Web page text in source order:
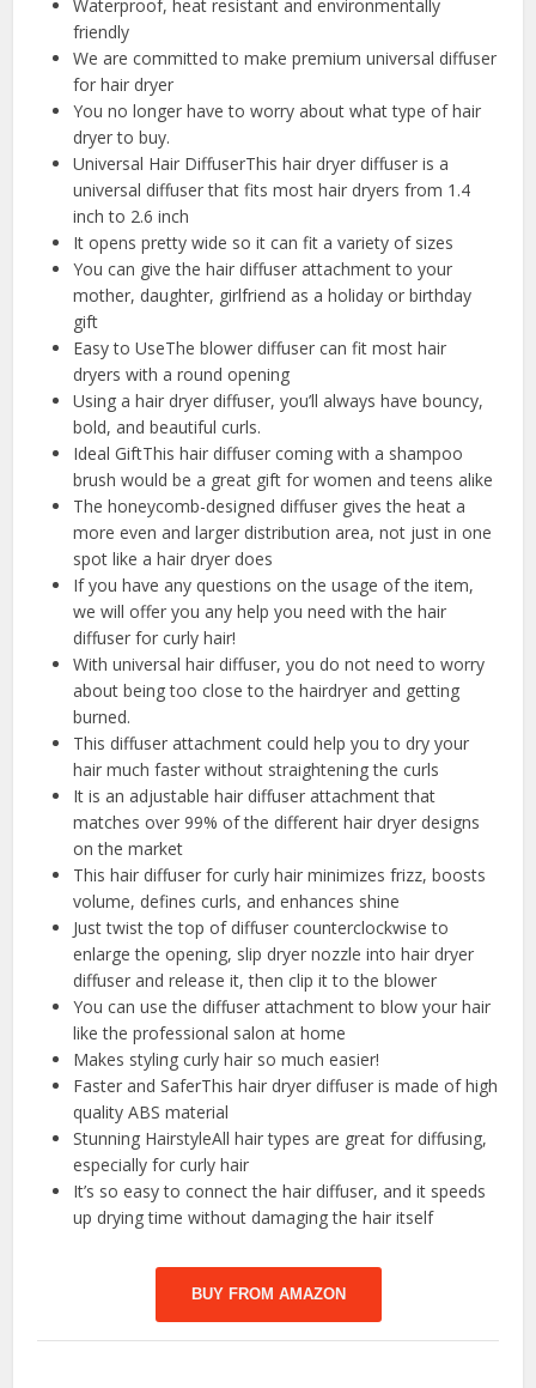
Waterproof, heat resistant and environmentally
friendly
We are committed to make premium universal diffuser
for hair dryer
You no longer have to worry about what type of hair
dryer to buy.
Universal Hair DiffuserThis hair dryer diffuser is a
universal diffuser that fits most hair dryers from 1.4
inch to 2.6 inch
It opens pretty wide so it can fit a variety of sizes
You can give the hair diffuser attachment to your
mother, daughter, girlfriend as a holiday or birthday
gift
Easy to UseThe blower diffuser can fit most hair
dryers with a round opening
Using a hair dryer diffuser, you’ll always have bouncy,
bold, and beautiful curls.
Ideal GiftThis hair diffuser coming with a shampoo
brush would be a great gift for women and teens alike
The honeycomb-designed diffuser gives the heat a
more even and larger distribution area, not just in one
spot like a hair dryer does
If you have any questions on the usage of the item,
we will offer you any help you need with the hair
diffuser for curly hair!
With universal hair diffuser, you do not need to worry
about being too close to the hairdryer and getting
burned.
This diffuser attachment could help you to dry your
hair much faster without straightening the curls
It is an adjustable hair diffuser attachment that
matches over 99% of the different hair dryer designs
on the market
This hair diffuser for curly hair minimizes frizz, boosts
volume, defines curls, and enhances shine
Just twist the top of diffuser counterclockwise to
enlarge the opening, slip dryer nozzle into hair dryer
diffuser and release it, then clip it to the blower
You can use the diffuser attachment to blow your hair
like the professional salon at home
Makes styling curly hair so much easier!
Faster and SaferThis hair dryer diffuser is made of high
quality ABS material
Stunning HairstyleAll hair types are great for diffusing,
especially for curly hair
It’s so easy to connect the hair diffuser, and it speeds
up drying time without damaging the hair itself
BUY FROM AMAZON